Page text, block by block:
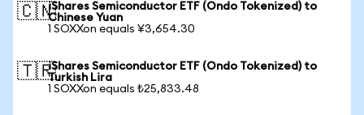
🇨🇳iShares Semiconductor ETF (Ondo Tokenized) to
Chinese Yuan
1 SOXXon equals ¥3,654.30
🇹🇷iShares Semiconductor ETF (Ondo Tokenized) to
Turkish Lira
1 SOXXon equals ₺25,833.48